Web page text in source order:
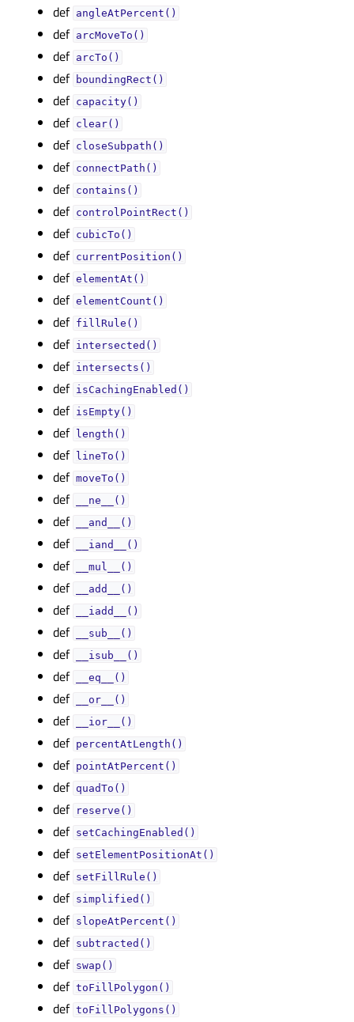
def angleAtPercent()
def arcMoveTo()
def arcTo()
def boundingRect()
def capacity()
def clear()
def closeSubpath()
def connectPath()
def contains()
def controlPointRect()
def cubicTo()
def currentPosition()
def elementAt()
def elementCount()
def fillRule()
def intersected()
def intersects()
def isCachingEnabled()
def isEmpty()
def length()
def lineTo()
def moveTo()
def __ne__()
def __and__()
def __iand__()
def __mul__()
def __add__()
def __iadd__()
def __sub__()
def __isub__()
def __eq__()
def __or__()
def __ior__()
def percentAtLength()
def pointAtPercent()
def quadTo()
def reserve()
def setCachingEnabled()
def setElementPositionAt()
def setFillRule()
def simplified()
def slopeAtPercent()
def subtracted()
def swap()
def toFillPolygon()
def toFillPolygons()